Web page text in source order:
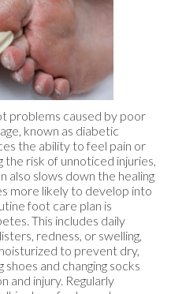
problems caused by poor
known as diabetic
the ability to feel pain or
risk of unnoticed injuries,
also slows down the healing
more likely to develop into
foot care plan is
This includes daily
redness, or swelling,
to prevent dry,
and changing socks
and injury. Regularly